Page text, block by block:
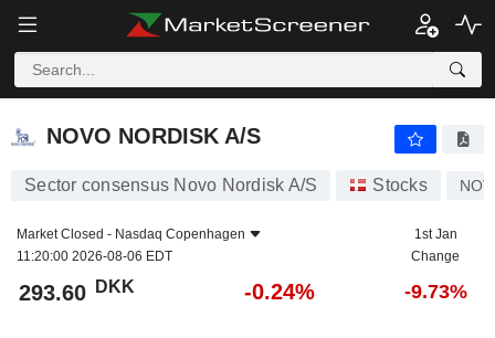
NOVO NORDISK A/S
NOVO NORDISK A/S
Sector consensus Novo Nordisk A/S Stocks
Market Closed - Nasdaq Copenhagen
11:20:00 2026-08-06 EDT
1st Jan
Change
293.60 DKK -0.24% -9.73%